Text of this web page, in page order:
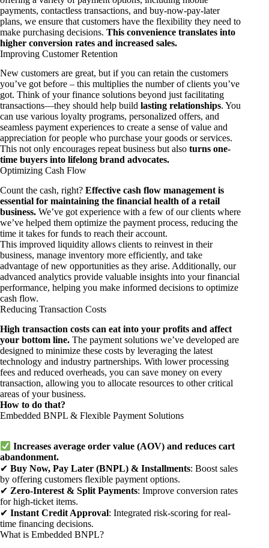
payments, contactless transactions, and buy-now-pay-later
plans, we ensure that customers have the flexibility they need to
make purchasing decisions. This convenience translates into
higher conversion rates and increased sales.
Improving Customer Retention
New customers are great, but if you can retain the customers
you’ve got before – this multiplies the number of clients you’ve
got. Think of your finance solutions beyond just facilitating
transactions—they should help build lasting relationships. You
can use various loyalty programs, personalized offers, and
seamless payment experiences to create a sense of value and
appreciation for people who purchase your goods or services.
This not only encourages repeat business but also turns one-
time buyers into lifelong brand advocates.
Optimizing Cash Flow
Count the cash, right? Effective cash flow management is
essential for maintaining the financial health of a retail
business. We’ve got experience with a few of our clients where
we’ve helped them optimize the payment process, reducing the
time it takes for funds to reach their account.
This improved liquidity allows clients to reinvest in their
business, manage inventory more efficiently, and take
advantage of new opportunities as they arise. Additionally, our
advanced analytics provide valuable insights into your financial
performance, helping you make informed decisions to optimize
cash flow.
Reducing Transaction Costs
High transaction costs can eat into your profits and affect
your bottom line. The payment solutions we’ve developed are
designed to minimize these costs by leveraging the latest
technology and industry partnerships. With lower processing
fees and reduced overheads, you can save money on every
transaction, allowing you to allocate resources to other critical
areas of your business.
How to do that?
Embedded BNPL & Flexible Payment Solutions
Increases average order value (AOV) and reduces cart
abandonment.
✔ Buy Now, Pay Later (BNPL) & Installments: Boost sales
by offering customers flexible payment options.
✔ Zero-Interest & Split Payments: Improve conversion rates
for high-ticket items.
✔ Instant Credit Approval: Integrated risk-scoring for real-
time financing decisions.
What is Embedded BNPL?